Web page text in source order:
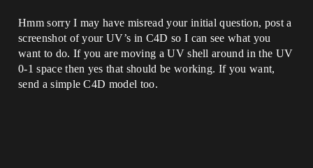
Hmm sorry I may have misread your initial question, post a
screenshot of your UV’s in C4D so I can see what you
want to do. If you are moving a UV shell around in the UV
0-1 space then yes that should be working. If you want,
send a simple C4D model too.